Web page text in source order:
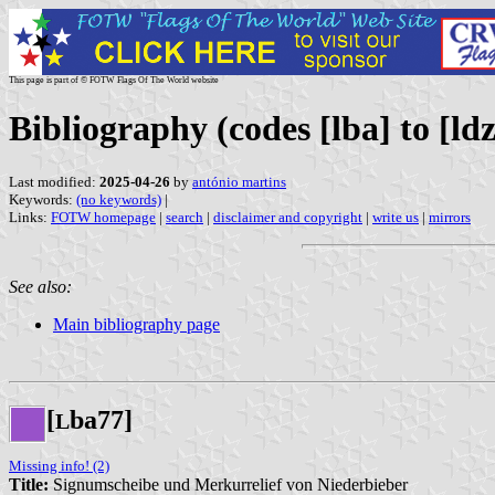
This page is part of © FOTW Flags Of The World website
Bibliography (codes [lba] to
Last modified: 2025-04-26 by antónio martins
Keywords: (no keywords) |
Links: FOTW homepage | search | disclaimer and copyright | write us | mirrors
See also:
Main bibliography page
[Lba77]
Missing info! (2)
Title: Signumscheibe und Merkurrelief von Niederbieber